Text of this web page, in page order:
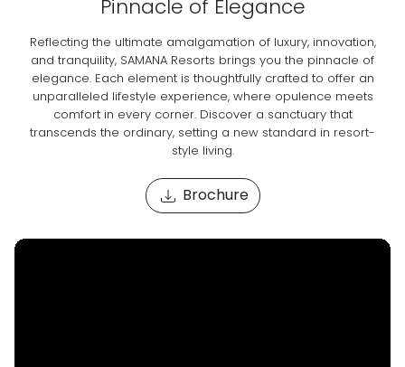
Pinnacle of Elegance
Reflecting the ultimate amalgamation of luxury, innovation,
and tranquility, SAMANA Resorts brings you the pinnacle of
elegance. Each element is thoughtfully crafted to offer an
unparalleled lifestyle experience, where opulence meets
comfort in every corner. Discover a sanctuary that
transcends the ordinary, setting a new standard in resort-
style living.
Brochure